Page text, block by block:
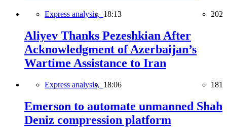
Express analysis, 18:13 202
Aliyev Thanks Pezeshkian After
Acknowledgment of Azerbaijan’s
Wartime Assistance to Iran
Express analysis, 18:06 181
Emerson to automate unmanned Shah
Deniz compression platform